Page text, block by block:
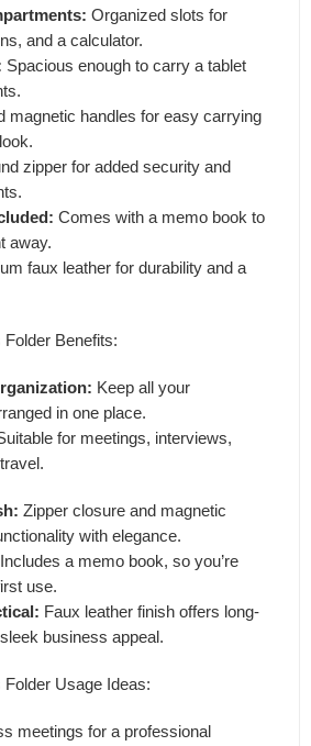
Organized slots for
and a calculator.
Spacious enough to carry a tablet
magnetic handles for easy carrying
zipper for added security and
Comes with a memo book to
away.
faux leather for durability and a
Benefits:
Keep all your
in one place.
for meetings, interviews,
Zipper closure and magnetic
with elegance.
Includes a memo book, so you’re
use.
Faux leather finish offers long-
business appeal.
Usage Ideas:
meetings for a professional